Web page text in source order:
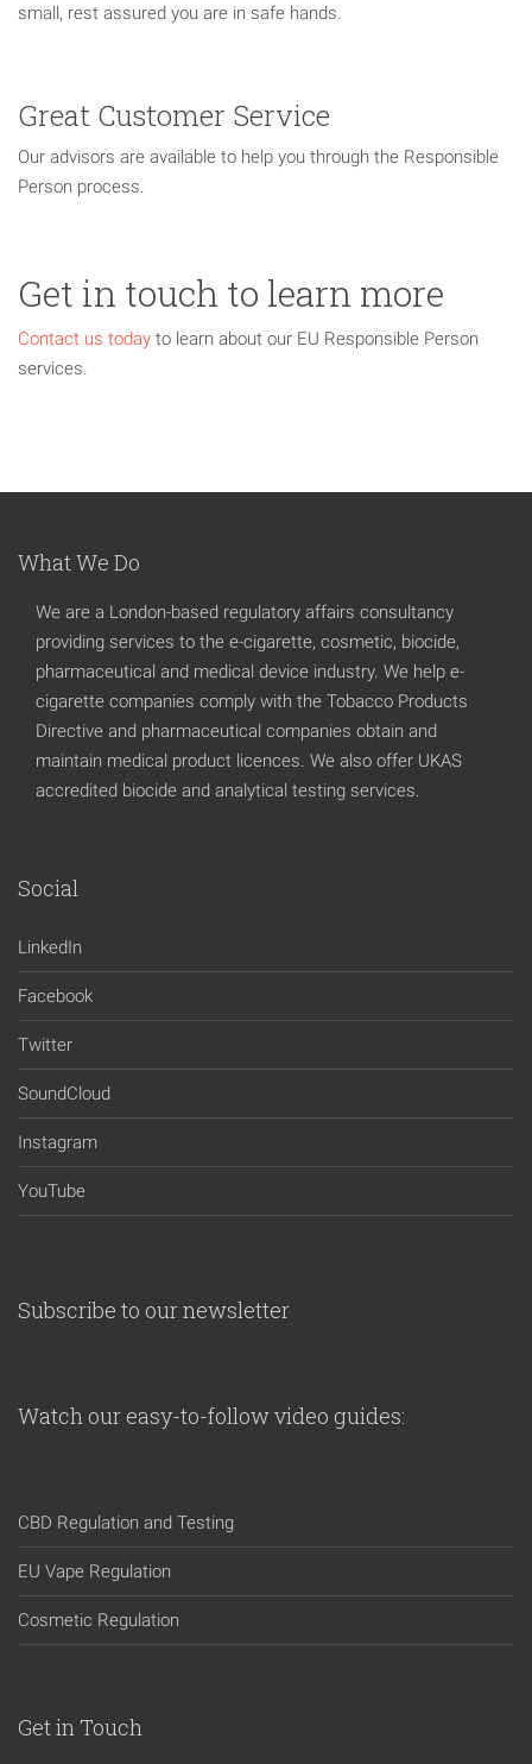
small, rest assured you are in safe hands.
Great Customer Service
Our advisors are available to help you through the Responsible
Person process.
Get in touch to learn more
Contact us today to learn about our EU Responsible Person
services.
What We Do
We are a London-based regulatory affairs consultancy
providing services to the e-cigarette, cosmetic, biocide,
pharmaceutical and medical device industry. We help e-
cigarette companies comply with the Tobacco Products
Directive and pharmaceutical companies obtain and
maintain medical product licences. We also offer UKAS
accredited biocide and analytical testing services.
Social
LinkedIn
Facebook
Twitter
SoundCloud
Instagram
YouTube
Subscribe to our newsletter
Watch our easy-to-follow video guides:
CBD Regulation and Testing
EU Vape Regulation
Cosmetic Regulation
Get in Touch